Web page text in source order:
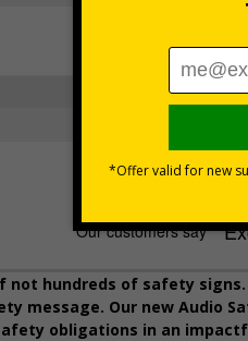
not hundreds of safety
message. Our new Audio
obligations in an